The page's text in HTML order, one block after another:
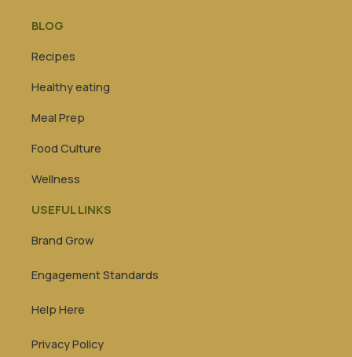
BLOG
Recipes
Healthy eating
Meal Prep
Food Culture
Wellness
USEFUL LINKS
Brand Grow
Engagement Standards
Help Here
Privacy Policy